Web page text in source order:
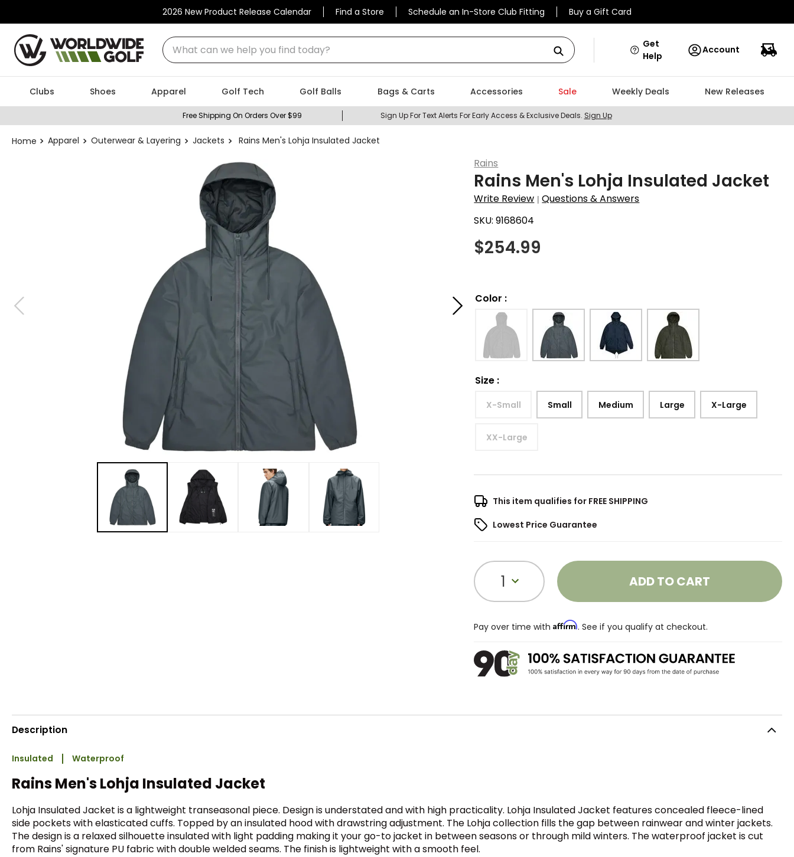
2026 New Product Release Calendar Find a Store Schedule an In-Store Club Fitting Buy a Gift Card
What can we help you find today?
Get
Help
Account
Clubs Shoes Apparel Golf Tech Golf Balls Bags & Carts Accessories Sale Weekly Deals New Releases
Free Shipping On Orders Over $99 Sign Up For Text Alerts For Early Access & Exclusive Deals. Sign Up
Apparel Outerwear & Layering Jackets Rains Men's Lohja Insulated Jacket
Rains
Rains Men's Lohja Insulated Jacket
Write Review |Questions & Answers
SKU:9168604
$254.99
Color :
Size :
X-Small Small Medium Large X-Large
XX-Large
This item qualifies for FREE SHIPPING
Lowest Price Guarantee
1 ADD TO CART
Pay over time with Affirm. See if you qualify at checkout.
Description
Insulated Waterproof
Rains Men's Lohja Insulated Jacket
Lohja Insulated Jacket is a lightweight transeasonal piece. Design is understated and with high practicality. Lohja Insulated Jacket features concealed fleece-lined
side pockets with elasticated cuffs. Topped by an insulated hood with drawstring adjustment. The Lohja collection fills the gap between rainwear and winter jackets.
The design is a relaxed silhouette insulated with light padding making it your go-to jacket in between seasons or through mild winters. The waterproof jacket is cut
from Rains' signature PU fabric with double welded seams. The finish is lightweight with a smooth feel.